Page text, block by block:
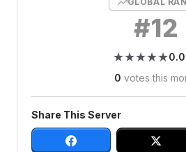
#12
★★
★★
★★
★★
★★
0.0
0 votes this
Share This Server